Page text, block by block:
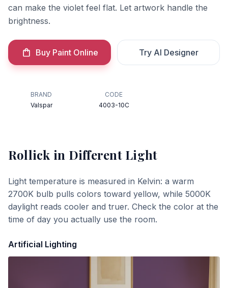
can make the violet feel flat. Let artwork handle the
brightness.
Buy Paint Online Try AI Designer
BRAND
Valspar
CODE
4003-10C
Rollick in Different Light
Light temperature is measured in Kelvin: a warm
2700K bulb pulls colors toward yellow, while 5000K
daylight reads cooler and truer. Check the color at the
time of day you actually use the room.
Artificial Lighting